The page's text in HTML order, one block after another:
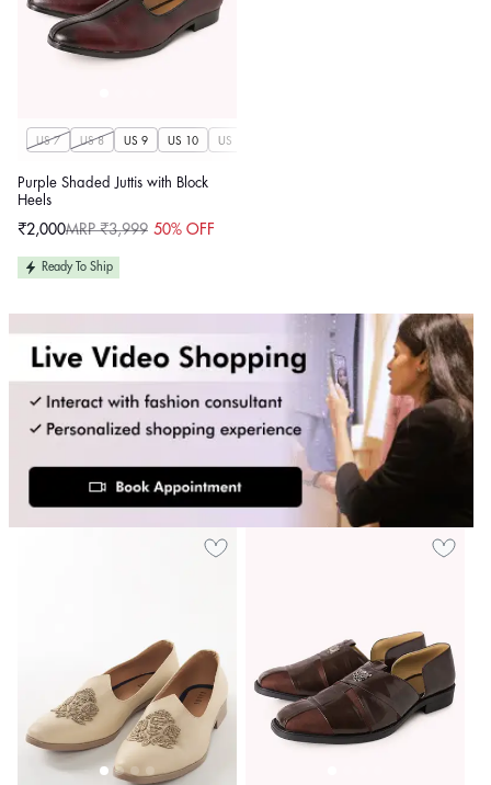
US 7 US 8 US 9 US 10 US 11
Purple Shaded Juttis with Block
Heels
Sale
₹2,000
RegularMRP ₹3,999 50% OFF
Ready To Ship